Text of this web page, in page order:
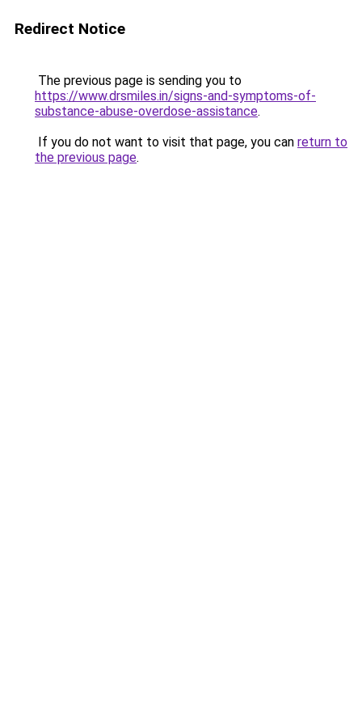
Redirect Notice
The previous page is sending you to
https://www.drsmiles.in/signs-and-symptoms-of-
substance-abuse-overdose-assistance.
If you do not want to visit that page, you can return to
the previous page.